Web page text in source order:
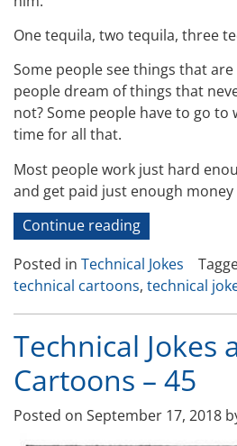
One tequila, two tequila, three
Some people see things that are
people dream of things that
not? Some people have to go to
time for all that.
Most people work just hard
and get paid just enough
Continue reading“Technical
Jokes
and
Cartoons
46”
Posted in Technical Jokes
technical cartoons, technical
Technical Jokes
Cartoons – 45
Posted on September 17, 2018